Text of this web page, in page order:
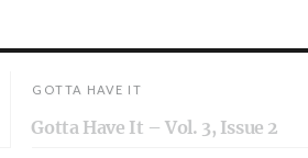
GOTTA HAVE IT
Gotta Have It – Vol. 3, Issue 2